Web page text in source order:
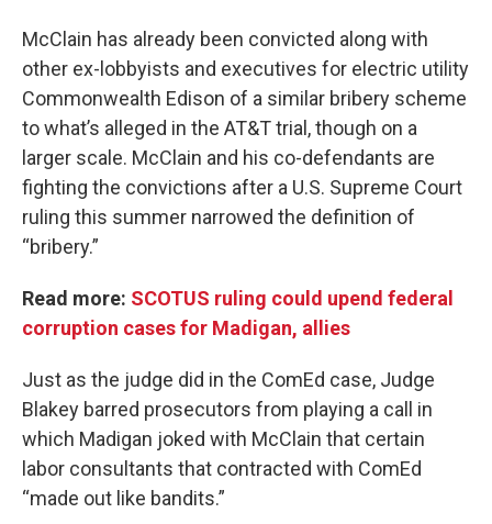
McClain has already been convicted along with
other ex-lobbyists and executives for electric utility
Commonwealth Edison of a similar bribery scheme
to what’s alleged in the AT&T trial, though on a
larger scale. McClain and his co-defendants are
fighting the convictions after a U.S. Supreme Court
ruling this summer narrowed the definition of
“bribery.”
Read more: SCOTUS ruling could upend federal
corruption cases for Madigan, allies
Just as the judge did in the ComEd case, Judge
Blakey barred prosecutors from playing a call in
which Madigan joked with McClain that certain
labor consultants that contracted with ComEd
“made out like bandits.”